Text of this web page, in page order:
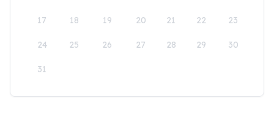
17 18 19 20 21 22 23
24 25 26 27 28 29 30
31